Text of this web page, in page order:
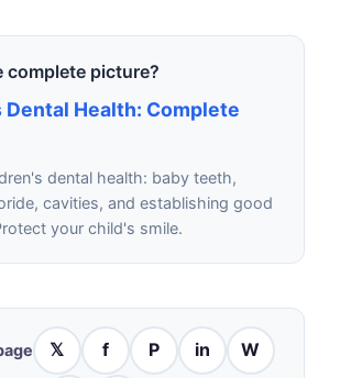
complete picture?
Dental Health: Complete
dental health: baby teeth,
cavities, and establishing good
your child's smile.
𝕏 f P in W